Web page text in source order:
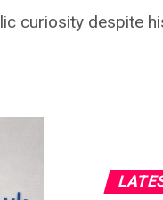
curiosity despite